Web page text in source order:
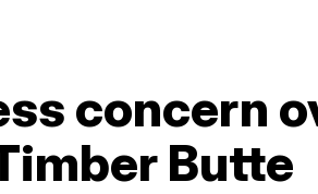
concern
Butte